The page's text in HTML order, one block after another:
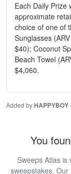
Each Daily Prize
approximate
choice of one of
Sunglasses
$40); Coconut
Beach Towel
$4,060.
Added byHAPPYBOY
You
Sweeps Atlas
sweepstakes.